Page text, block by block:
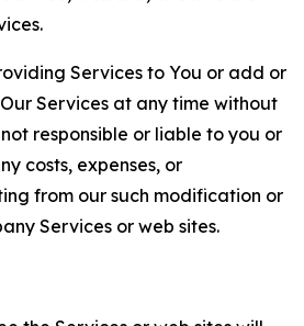
Services to You or add or
Services at any time without
responsible or liable to you or
costs, expenses, or
from our such modification or
Services or web sites.